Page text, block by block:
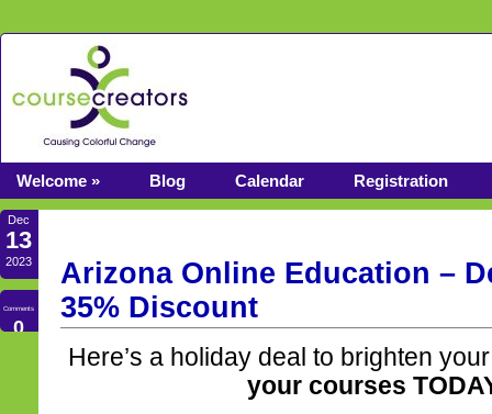
Welcome » Blog Calendar Registration
Dec
13
2023
Comments
0
Arizona Online Education –
35% Discount
Here’s a holiday deal to brighten
your courses